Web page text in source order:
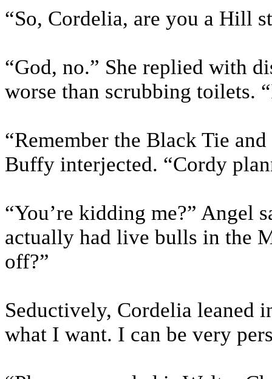
“So, Cordelia, are you a Hill
“God, no.” She replied with
worse than scrubbing toilets.
“Remember the Black Tie
Buffy interjected. “Cordy
“You’re kidding me?” Angel
actually had live bulls in the
off?”
Seductively, Cordelia leaned
what I want. I can be very